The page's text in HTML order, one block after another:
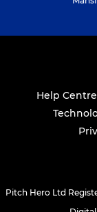
Help Centre
Pitch Hero Ltd